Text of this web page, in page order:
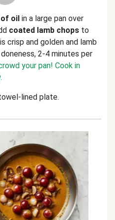
oil in a large pan over
coated lamb chops to
crisp and golden and lamb
2-4 minutes per
your pan! Cook in
lined plate.